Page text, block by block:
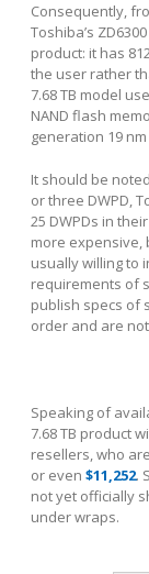
Consequently,
Toshiba’s
product: it has
the user rather
7.68 TB model
NAND flash
generation 19
It should be
or three DWPD,
25 DWPDs in
more expensive,
usually willing to
requirements of
publish specs of
order and are
Speaking of
7.68 TB product
resellers, who
or even $11,252.
not yet officially
under wraps.